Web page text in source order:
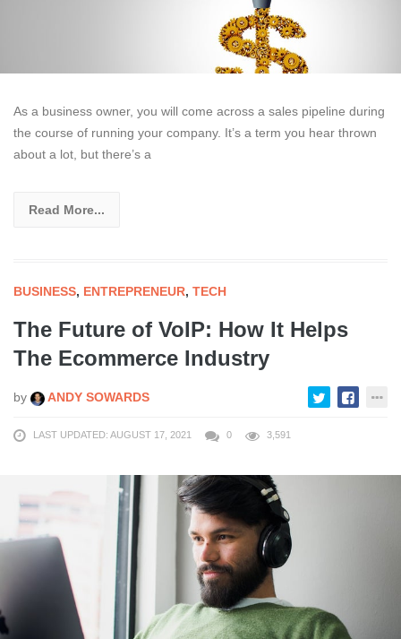
As a business owner, you will come across a sales pipeline during
the course of running your company. It’s a term you hear thrown
about a lot, but there’s a
Read More...
BUSINESS, ENTREPRENEUR, TECH
The Future of VoIP: How It Helps
The Ecommerce Industry
by ANDY SOWARDS
LAST UPDATED: AUGUST 17, 2021 0 3,591